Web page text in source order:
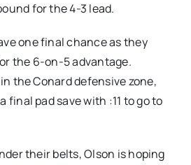
for the 4-3 lead.
one final chance as they
the 6-on-5 advantage.
the Conard defensive zone,
final pad save with :11 to go to
their belts, Olson is hoping